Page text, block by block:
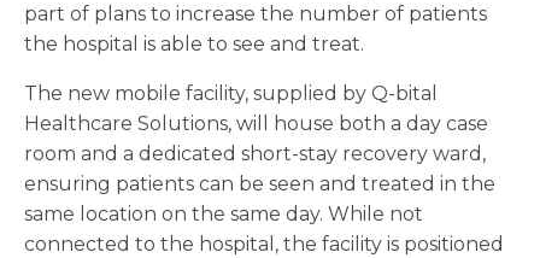
part of plans to increase the number of patients
the hospital is able to see and treat.
The new mobile facility, supplied by Q-bital
Healthcare Solutions, will house both a day case
room and a dedicated short-stay recovery ward,
ensuring patients can be seen and treated in the
same location on the same day. While not
connected to the hospital, the facility is positioned